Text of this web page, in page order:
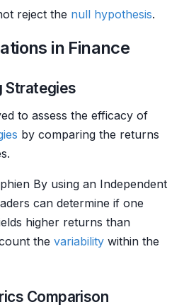
reject the null hypothesis.
in Finance
Strategies
to assess the efficacy of
by comparing the returns
By using an Independent
can determine if one
higher returns than
the variability within the
Comparison